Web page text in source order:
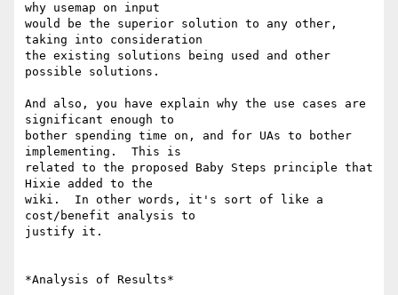
why usemap on input
would be the superior solution to any other,
taking into consideration
the existing solutions being used and other
possible solutions.
And also, you have explain why the use cases are
significant enough to
bother spending time on, and for UAs to bother
implementing.  This is
related to the proposed Baby Steps principle that
Hixie added to the
wiki.  In other words, it's sort of like a
cost/benefit analysis to
justify it.
*Analysis of Results*